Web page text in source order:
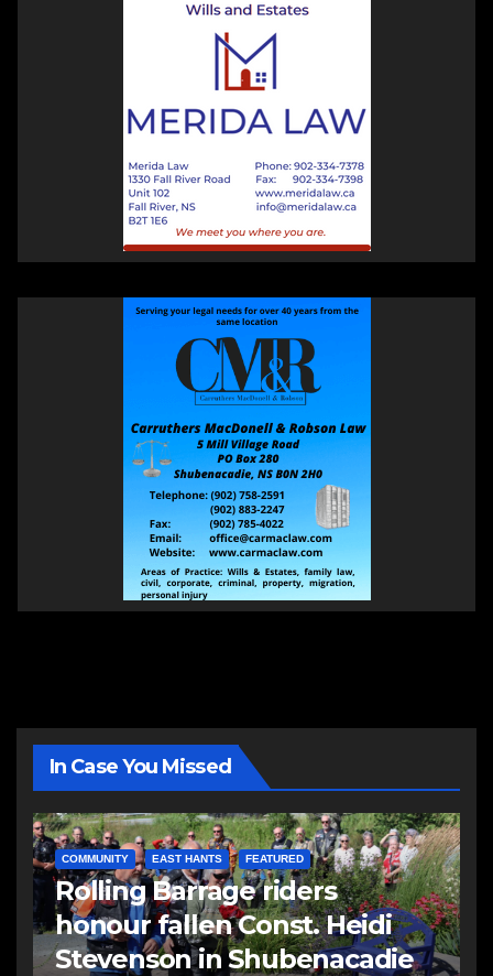
In Case You Missed
COMMUNITY EAST HANTS FEATURED
Rolling Barrage riders
honour fallen Const. Heidi
Stevenson in Shubenacadie